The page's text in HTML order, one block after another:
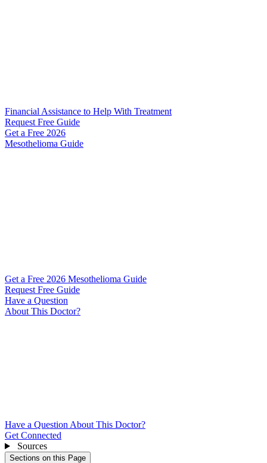
Financial Assistance to Help With Treatment
Request Free Guide
Get a Free 2026
Mesothelioma Guide
Get a Free 2026 Mesothelioma Guide
Request Free Guide
Have a Question
About This Doctor?
Have a Question About This Doctor?
Get Connected
Sources
Sections on this Page